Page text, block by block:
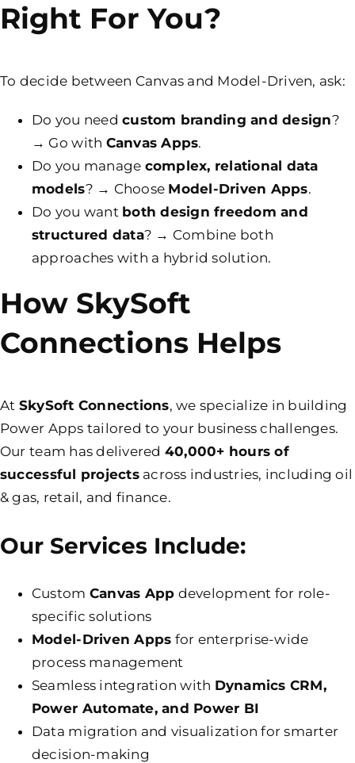
Right For You?
To decide between Canvas and Model-Driven, ask:
Do you needcustom branding and design?
→ Go with Canvas Apps.
Do you manage complex, relational data
models? → Choose Model-Driven Apps.
Do you want both design freedom and
structured data? → Combine both
approaches with a hybrid solution.
How SkySoft
Connections Helps
At SkySoft Connections, we specialize in building
Power Apps tailored to your business challenges.
Our team has delivered 40,000+ hours of
successful projectsacross industries, including oil
& gas, retail, and finance.
Our Services Include:
Custom Canvas App development for role-
specific solutions
Model-Driven Apps for enterprise-wide
process management
Seamless integration with Dynamics CRM,
Power Automate, and Power BI
Data migration and visualization for smarter
decision-making